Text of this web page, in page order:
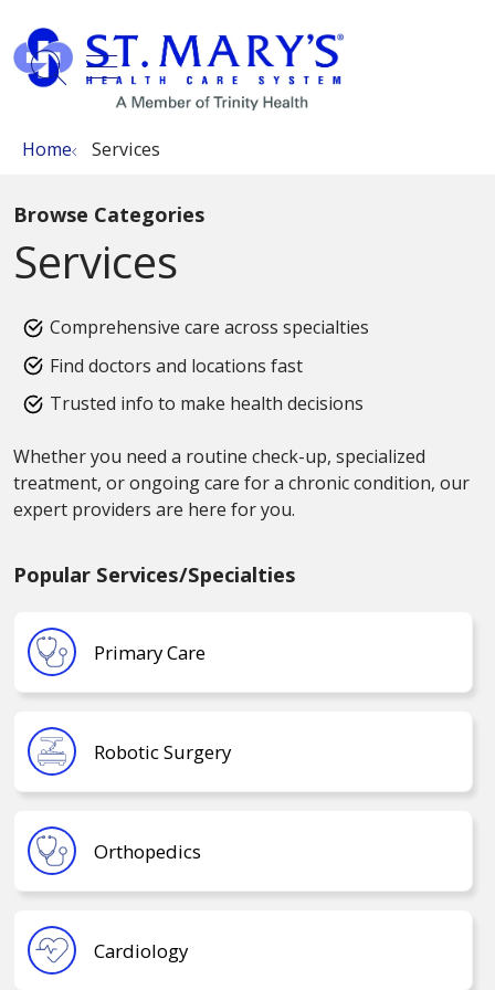
search
show off canvas menu
Home Services
Browse Categories
Services
Comprehensive care across specialties
Find doctors and locations fast
Trusted info to make health decisions
Whether you need a routine check-up, specialized
treatment, or ongoing care for a chronic condition, our
expert providers are here for you.
Popular Services/Specialties
Primary Care
Robotic Surgery
Orthopedics
Cardiology